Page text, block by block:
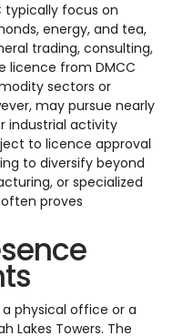
typically focus on
energy, and tea,
trading, consulting,
licence from DMCC
sectors or
may pursue nearly
industrial activity
to licence approval
to diversify beyond
or specialized
proves
physical office or a
Lakes Towers. The